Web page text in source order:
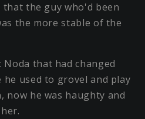
the guy who'd been
the more stable of the
that had changed
used to grovel and play
now he was haughty and